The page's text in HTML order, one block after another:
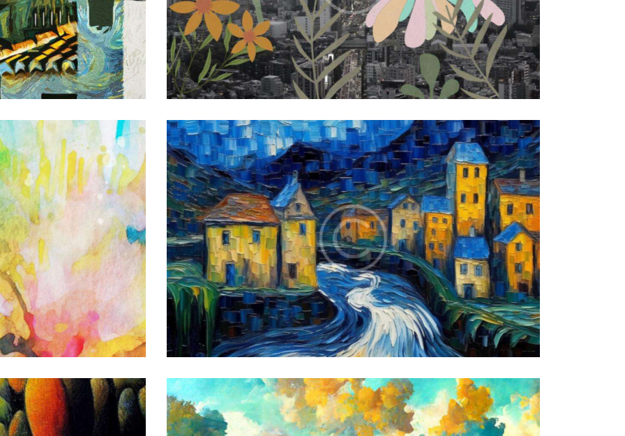
Botanical collage
Art
The Village
Art